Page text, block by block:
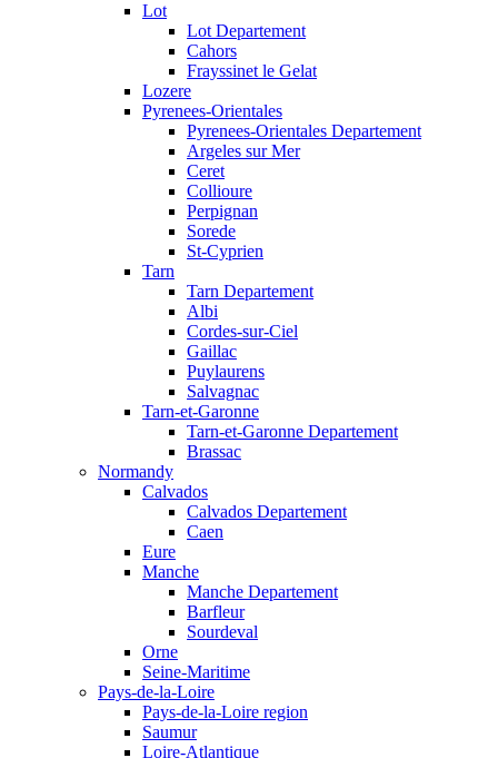
Lot
Lot Departement
Cahors
Frayssinet le Gelat
Lozere
Pyrenees-Orientales
Pyrenees-Orientales Departement
Argeles sur Mer
Ceret
Collioure
Perpignan
Sorede
St-Cyprien
Tarn
Tarn Departement
Albi
Cordes-sur-Ciel
Gaillac
Puylaurens
Salvagnac
Tarn-et-Garonne
Tarn-et-Garonne Departement
Brassac
Normandy
Calvados
Calvados Departement
Caen
Eure
Manche
Manche Departement
Barfleur
Sourdeval
Orne
Seine-Maritime
Pays-de-la-Loire
Pays-de-la-Loire region
Saumur
Loire-Atlantique